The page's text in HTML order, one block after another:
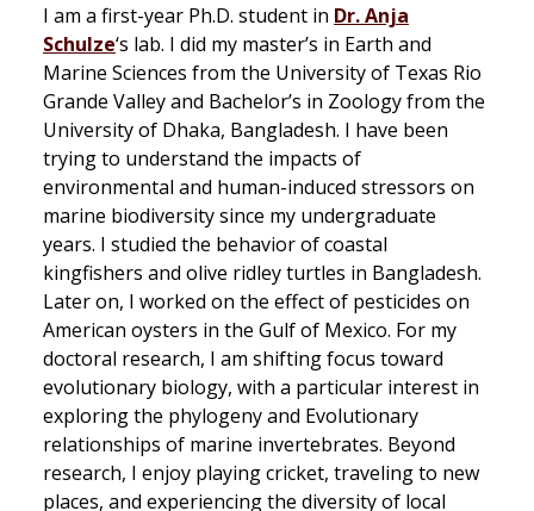
I am a first-year Ph.D. student in Dr. Anja
Schulze‘s lab. I did my master’s in Earth and
Marine Sciences from the University of Texas Rio
Grande Valley and Bachelor’s in Zoology from the
University of Dhaka, Bangladesh. I have been
trying to understand the impacts of
environmental and human-induced stressors on
marine biodiversity since my undergraduate
years. I studied the behavior of coastal
kingfishers and olive ridley turtles in Bangladesh.
Later on, I worked on the effect of pesticides on
American oysters in the Gulf of Mexico. For my
doctoral research, I am shifting focus toward
evolutionary biology, with a particular interest in
exploring the phylogeny and Evolutionary
relationships of marine invertebrates. Beyond
research, I enjoy playing cricket, traveling to new
places, and experiencing the diversity of local